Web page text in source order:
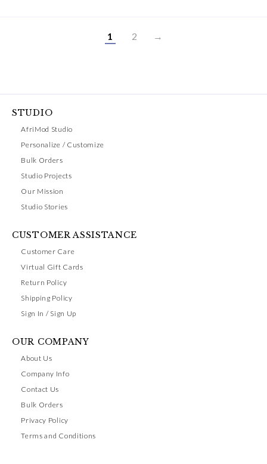
1 2 →
STUDIO
AfriMod Studio
Personalize / Customize
Bulk Orders
Studio Projects
Our Mission
Studio Stories
CUSTOMER ASSISTANCE
Customer Care
Virtual Gift Cards
Return Policy
Shipping Policy
Sign In / Sign Up
OUR COMPANY
About Us
Company Info
Contact Us
Bulk Orders
Privacy Policy
Terms and Conditions